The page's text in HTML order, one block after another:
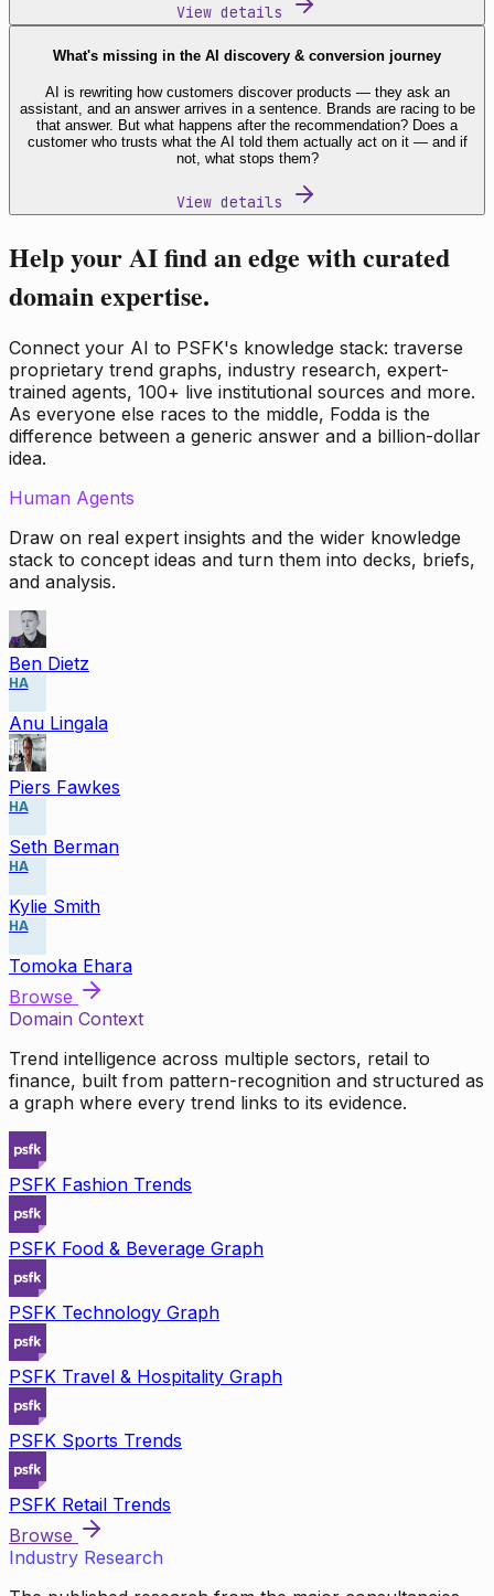
View details
What's missing in the AI discovery & conversion journey
AI is rewriting how customers discover products — they ask an
assistant, and an answer arrives in a sentence. Brands are racing to be
that answer. But what happens after the recommendation? Does a
customer who trusts what the AI told them actually act on it — and if
not, what stops them?
View details
Help your AI find an edge with curated
domain expertise.
Connect your AI to PSFK's knowledge stack: traverse
proprietary trend graphs, industry research, expert-
trained agents, 100+ live institutional sources and more.
As everyone else races to the middle, Fodda is the
difference between a generic answer and a billion-dollar
idea.
Human Agents
Draw on real expert insights and the wider knowledge
stack to concept ideas and turn them into decks, briefs,
and analysis.
Ben Dietz
HA
Anu Lingala
Piers Fawkes
HA
Seth Berman
HA
Kylie Smith
HA
Tomoka Ehara
Browse
Domain Context
Trend intelligence across multiple sectors, retail to
finance, built from pattern-recognition and structured as
a graph where every trend links to its evidence.
PSFK Fashion Trends
PSFK Food & Beverage Graph
PSFK Technology Graph
PSFK Travel & Hospitality Graph
PSFK Sports Trends
PSFK Retail Trends
Browse
Industry Research